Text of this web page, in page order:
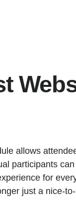
allows
participants
for
just a nice-